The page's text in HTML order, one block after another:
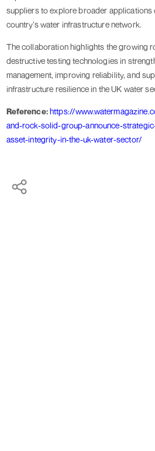
suppliers to explore broader applications
country’s water infrastructure network.
The collaboration highlights the growing
destructive testing technologies in
management, improving reliability, and
infrastructure resilience in the UK water
Reference:https://
and-rock-solid-group-announce-
asset-integrity-in-the-uk-water-sector/